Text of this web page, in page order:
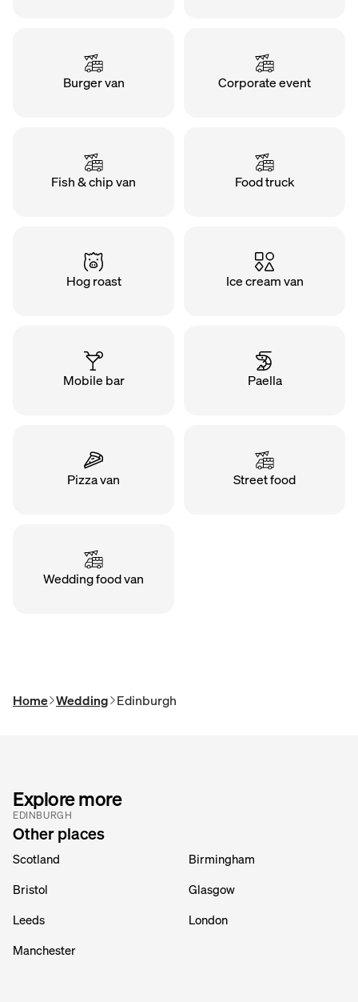
Burger van Corporate event
Fish & chip van Food truck
Hog roast Ice cream van
Mobile bar Paella
Pizza van Street food
Wedding food van
Home Wedding Edinburgh
Explore more
EDINBURGH
Other places
Scotland
Birmingham
Bristol
Glasgow
Leeds
London
Manchester